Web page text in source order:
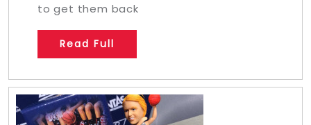
to get them back
Read Full